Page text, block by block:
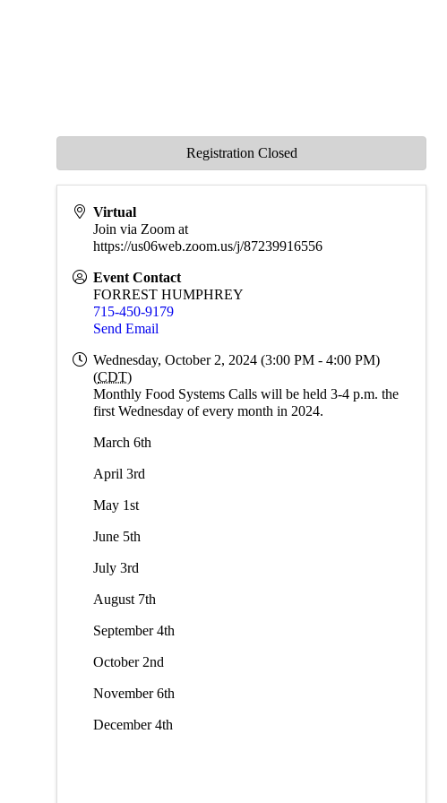
Virtual
Join via Zoom at
https://us06web.zoom.us/j/87239916556
Event Contact
FORREST HUMPHREY
715-450-9179
Send Email
Wednesday, October 2, 2024 (3:00 PM - 4:00 PM)
(CDT)
Monthly Food Systems Calls will be held 3-4 p.m. the
first Wednesday of every month in 2024.
March 6th
April 3rd
May 1st
June 5th
July 3rd
August 7th
September 4th
October 2nd
November 6th
December 4th
Registration Closed